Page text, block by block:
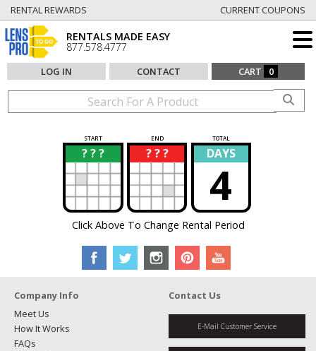
RENTAL REWARDS CURRENT COUPONS
RENTALS MADE EASY
877.578.4777
LOG IN CONTACT CART 0
START END TOTAL
? ? ?
? ? ? ?
? DAYS
4
Click Above To Change Rental Period
Company Info
Meet Us
How It Works
FAQs
Contact Us
E-Mail Customer Service